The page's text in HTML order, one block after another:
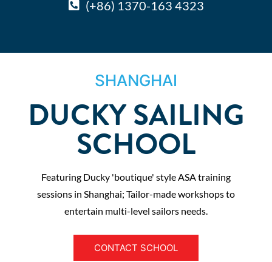
(+86) 1370-163 4323
SHANGHAI
DUCKY SAILING
SCHOOL
Featuring Ducky 'boutique' style ASA training
sessions in Shanghai; Tailor-made workshops to
entertain multi-level sailors needs.
CONTACT SCHOOL